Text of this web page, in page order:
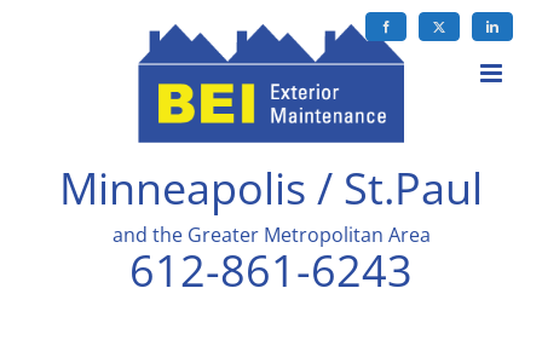
Facebook X LinkedIn
Minneapolis / St.Paul
and the Greater Metropolitan Area
612-861-6243